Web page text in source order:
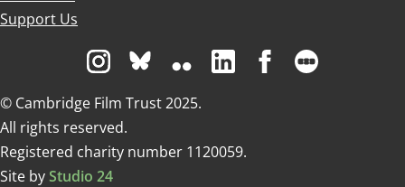
Support Us
Visit us on Instagram
Visit us on Bluesky white
Visit us on Flickr
Visit us on Linkedin
Visit us on
© Cambridge Film Trust 2025.
All rights reserved.
Registered charity number 1120059.
Site byStudio 24